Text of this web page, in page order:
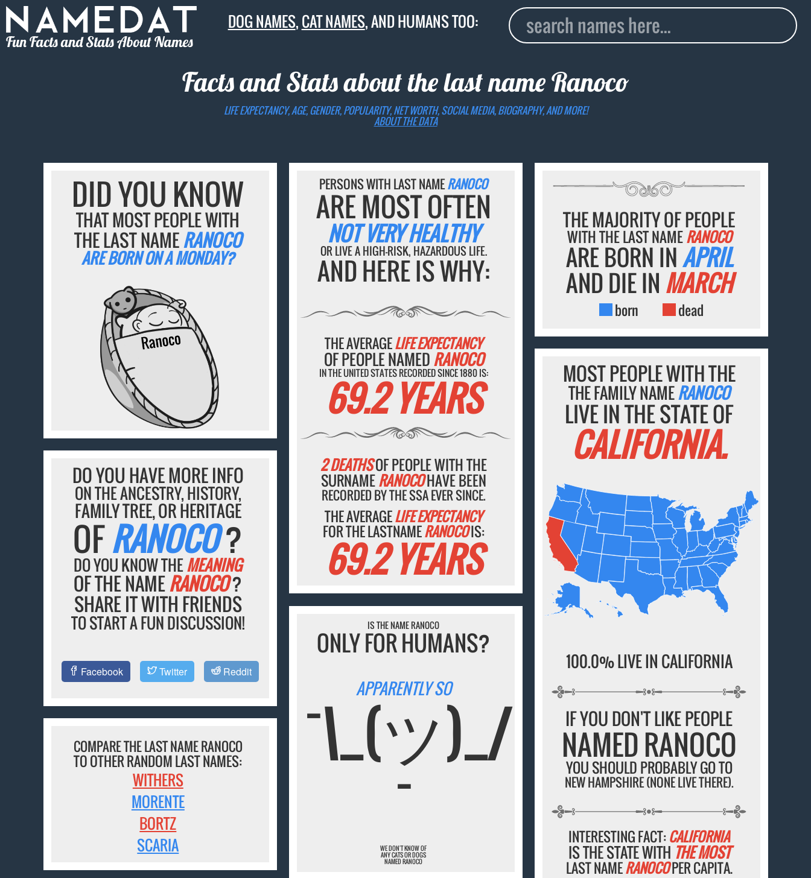
Fun Facts and Stats About Names
DOG NAMES,CAT NAMES, AND HUMANS TOO:
Facts and Stats about the last nameRanoco
LIFE EXPECTANCY, AGE, GENDER, POPULARITY, NET WORTH, SOCIAL MEDIA, BIOGRAPHY, AND MORE!
ABOUT THE DATA
DID YOU KNOW
THAT MOST PEOPLE WITH
THE LAST NAMERANOCO
ARE BORN ON A MONDAY?
PERSONS WITH LAST NAMERANOCO
ARE MOST OFTEN
NOT VERY HEALTHY
OR LIVE A HIGH-RISK, HAZARDOUS LIFE.
AND HERE IS WHY:
THE AVERAGELIFE EXPECTANCY
OF PEOPLE NAMEDRANOCO
IN THE UNITED STATES RECORDED SINCE 1880 IS:
69.2 YEARS
2 DEATHSOF PEOPLE WITH THE
SURNAMERANOCOHAVE BEEN
RECORDED BY THE SSA EVER SINCE.
THE AVERAGELIFE EXPECTANCY
FOR THE LASTNAMERANOCOIS:
69.2 YEARS
THE MAJORITY OF PEOPLE
WITH THE LAST NAMERANOCO
ARE BORN INAPRIL
AND DIE IN MARCH
born dead
MOST PEOPLE WITH THE
THE FAMILY NAMERANOCO
LIVE IN THE STATE OF
CALIFORNIA.
100.0% LIVE IN CALIFORNIA
IF YOU DON'T LIKE PEOPLE
NAMED RANOCO
YOU SHOULD PROBABLY GO TO
NEW HAMPSHIRE (NONE LIVE THERE).
INTERESTING FACT:CALIFORNIA
IS THE STATE WITH THE MOST
LAST NAMERANOCOPER CAPITA.
DO YOU HAVE MORE INFO
ON THE ANCESTRY, HISTORY,
FAMILY TREE, OR HERITAGE
OFRANOCO?
DO YOU KNOW THEMEANING
OF THE NAMERANOCO?
SHARE IT WITH FRIENDS
TO START A FUN DISCUSSION!
Facebook Twitter Reddit
IS THE NAME RANOCO
ONLY FOR HUMANS?
APPARENTLY SO
¯\_(ツ)_/
¯
WE DON'T KNOW OF
ANY CATS OR DOGS
NAMED RANOCO
COMPARE THE LAST NAME RANOCO
TO OTHER RANDOM LAST NAMES:
WITHERS
MORENTE
BORTZ
SCARIA